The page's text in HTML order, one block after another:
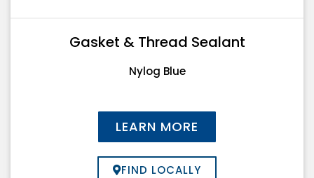
Gasket & Thread Sealant
Nylog Blue
LEARN MORE
FIND LOCALLY